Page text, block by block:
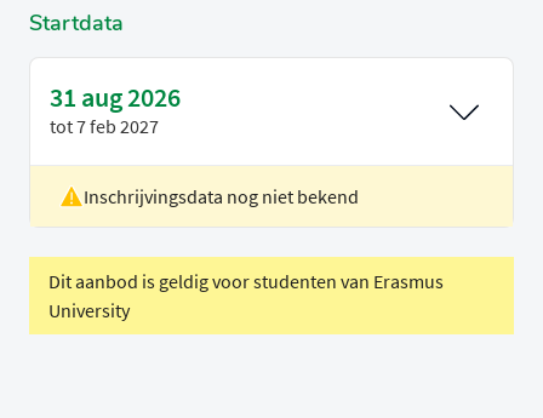
Startdata
31 aug 2026
tot7 feb 2027
Locatie
Delft
Inschrijvingsdata nog niet bekend
Dit aanbod is geldig voor studenten van Erasmus
University